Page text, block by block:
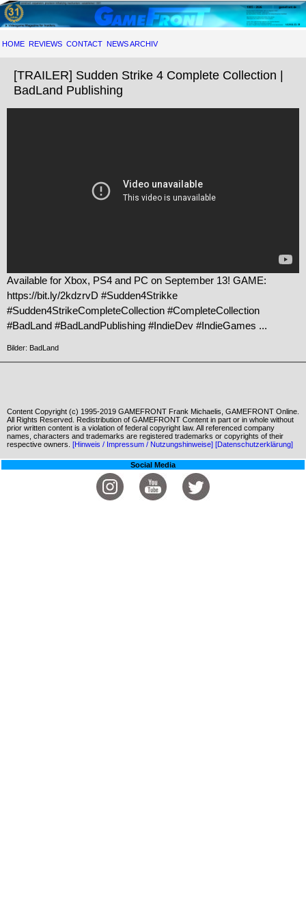
HOME REVIEWS CONTACT NEWS ARCHIV
[TRAILER] Sudden Strike 4 Complete Collection |
BadLand Publishing
Available for Xbox, PS4 and PC on September 13! GAME:
https://bit.ly/2kdzrvD #Sudden4Strikke
#Sudden4StrikeCompleteCollection #CompleteCollection
#BadLand #BadLandPublishing #IndieDev #IndieGames ...
Bilder: BadLand
Content Copyright (c) 1995-2019 GAMEFRONT Frank Michaelis, GAMEFRONT Online.
All Rights Reserved. Redistribution of GAMEFRONT Content in part or in whole without
prior written content is a violation of federal copyright law. All referenced company
names, characters and trademarks are registered trademarks or copyrights of their
respective owners. [Hinweis / Impressum / Nutzungshinweise] [Datenschutzerklärung]
Social Media